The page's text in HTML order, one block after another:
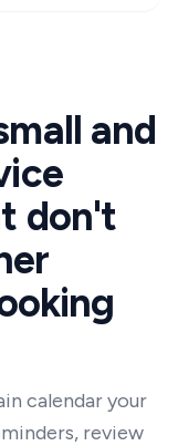
and
don't
calendar your
review